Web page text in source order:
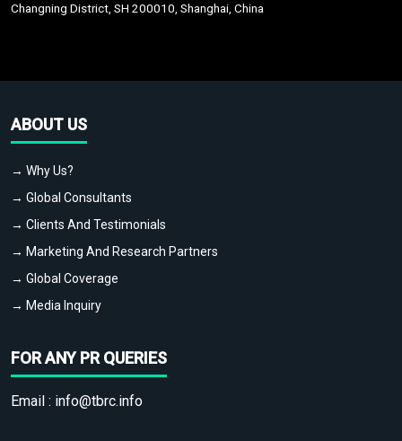
Changning District, SH 200010, Shanghai, China
ABOUT US
→ Why Us?
→ Global Consultants
→ Clients And Testimonials
→ Marketing And Research Partners
→ Global Coverage
→ Media Inquiry
FOR ANY PR QUERIES
Email : info@tbrc.info